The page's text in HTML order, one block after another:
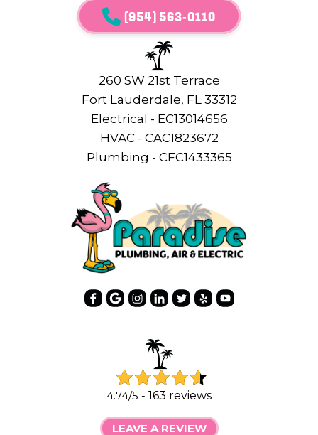
(954) 563-0110
260 SW 21st Terrace
Fort Lauderdale, FL 33312
Electrical - EC13014656
HVAC - CAC1823672
Plumbing - CFC1433365
4.74/5 - 163 reviews
LEAVE A REVIEW